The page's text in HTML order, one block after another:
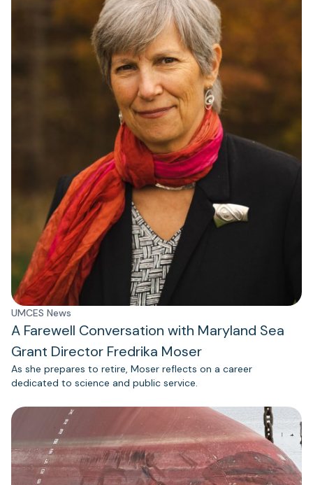
UMCES News
A Farewell Conversation with Maryland Sea
Grant Director Fredrika Moser
As she prepares to retire, Moser reflects on a career
dedicated to science and public service.